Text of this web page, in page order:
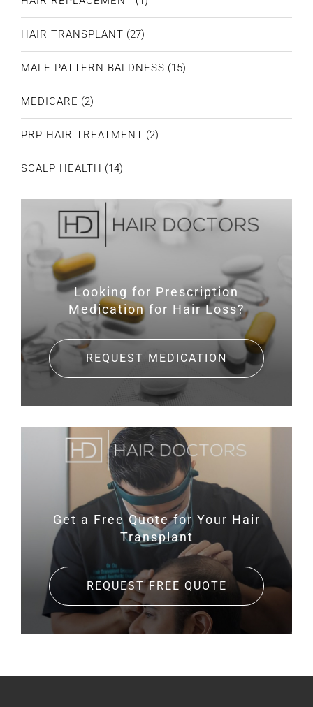
HAIR TRANSPLANT (27)
MALE PATTERN BALDNESS (15)
MEDICARE (2)
PRP HAIR TREATMENT (2)
SCALP HEALTH (14)
Looking for Prescription
Medication for Hair Loss?
REQUEST MEDICATION
Get a Free Quote for Your Hair
Transplant
REQUEST FREE QUOTE